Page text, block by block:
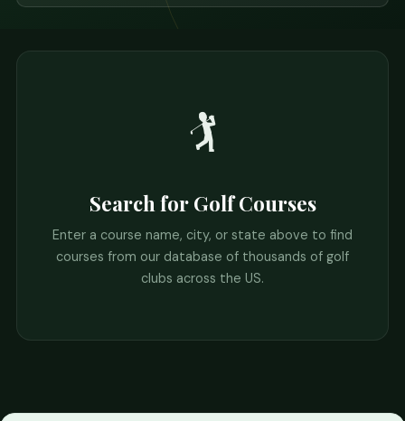
🏌️
Search for Golf Courses
Enter a course name, city, or state above to find
courses from our database of thousands of golf
clubs across the US.